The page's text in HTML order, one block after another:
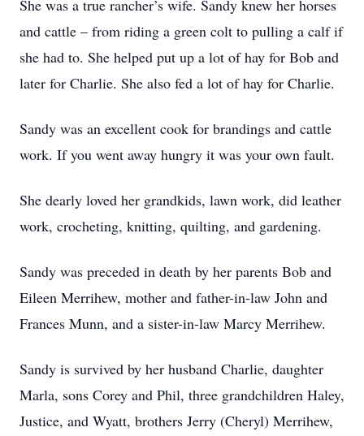
She was a true rancher’s wife. Sandy knew her horses
and cattle – from riding a green colt to pulling a calf if
she had to. She helped put up a lot of hay for Bob and
later for Charlie. She also fed a lot of hay for Charlie.
Sandy was an excellent cook for brandings and cattle
work. If you went away hungry it was your own fault.
She dearly loved her grandkids, lawn work, did leather
work, crocheting, knitting, quilting, and gardening.
Sandy was preceded in death by her parents Bob and
Eileen Merrihew, mother and father-in-law John and
Frances Munn, and a sister-in-law Marcy Merrihew.
Sandy is survived by her husband Charlie, daughter
Marla, sons Corey and Phil, three grandchildren Haley,
Justice, and Wyatt, brothers Jerry (Cheryl) Merrihew,